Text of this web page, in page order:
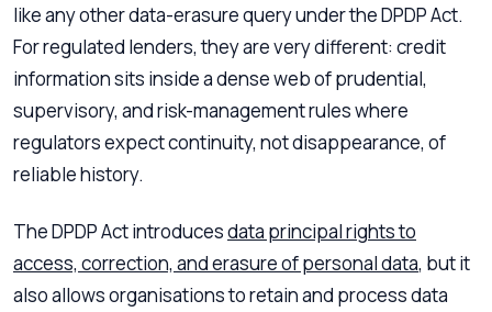
like any other data-erasure query under the DPDP Act.
For regulated lenders, they are very different: credit
information sits inside a dense web of prudential,
supervisory, and risk-management rules where
regulators expect continuity, not disappearance, of
reliable history.
The DPDP Act introducesdata principal rights to
access, correction, and erasure of personal data, but it
also allows organisations to retain and process data